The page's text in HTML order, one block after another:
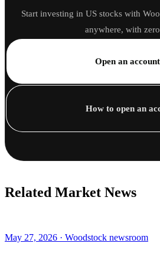
Start investing in US stocks with
anywhere, with
Open an account
How to open an
Related Market News
May 27, 2026 · Woodstock newsroom